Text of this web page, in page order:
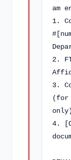
am
1.
2.
3.
(for
only)
4.